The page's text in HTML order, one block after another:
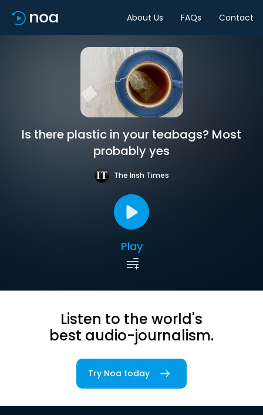
About Us FAQs Contact
Is there plastic in your teabags? Most
probably yes
The Irish Times
Play
Listen to the world's
best audio-journalism.
Try Noa today